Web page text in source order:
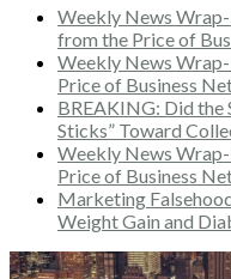
Weekly News
from the Price of
Weekly News
Price of Business
BREAKING: Did the
Sticks” Toward
Weekly News
Price of Business
Marketing
Weight Gain and